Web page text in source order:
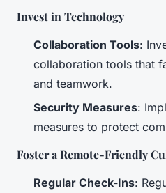
Invest in Technology
Collaboration Tools:
collaboration tools that
and teamwork.
Security Measures:
measures to protect
Foster a Remote-Friendly
Regular Check-Ins: